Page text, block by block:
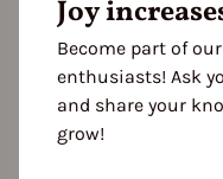
wrinkled
Joy
Become part of
enthusiasts! Ask
and share your
grow!